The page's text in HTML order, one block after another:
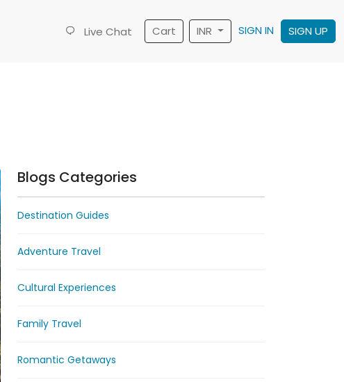
Live Chat Cart INR SIGN IN SIGN UP
Blogs Categories
Destination Guides
Adventure Travel
Cultural Experiences
Family Travel
Romantic Getaways